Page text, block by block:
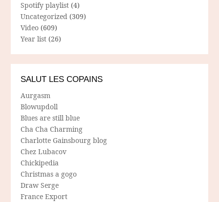
Spotify playlist (4)
Uncategorized (309)
Video (609)
Year list (26)
SALUT LES COPAINS
Aurgasm
Blowupdoll
Blues are still blue
Cha Cha Charming
Charlotte Gainsbourg blog
Chez Lubacov
Chickipedia
Christmas a gogo
Draw Serge
France Export